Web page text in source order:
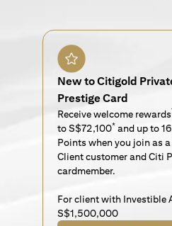
New to Citigold
Prestige Card
Receive welcome rewards
to S$72,100* and up to
Points when you join as
Client customer and Citi
cardmember.
For client with Investible
S$1,500,000